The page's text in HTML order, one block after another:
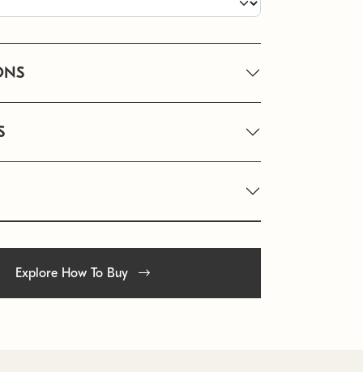
Explore How To Buy